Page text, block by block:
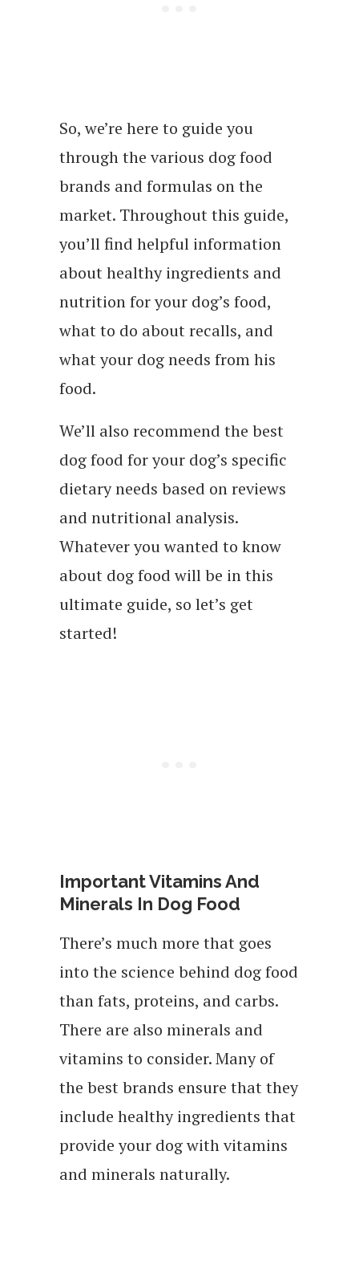
So, we’re here to guide you
through the various dog food
brands and formulas on the
market. Throughout this guide,
you’ll find helpful information
about healthy ingredients and
nutrition for your dog’s food,
what to do about recalls, and
what your dog needs from his
food.
We’ll also recommend the best
dog food for your dog’s specific
dietary needs based on reviews
and nutritional analysis.
Whatever you wanted to know
about dog food will be in this
ultimate guide, so let’s get
started!
Important Vitamins And
Minerals In Dog Food
There’s much more that goes
into the science behind dog food
than fats, proteins, and carbs.
There are also minerals and
vitamins to consider. Many of
the best brands ensure that they
include healthy ingredients that
provide your dog with vitamins
and minerals naturally.